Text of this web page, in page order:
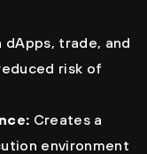
trade, and
risk of
Creates a
environment